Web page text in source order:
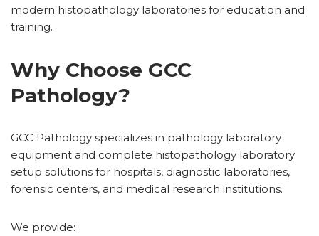
modern histopathology laboratories for education and
training.
Why Choose GCC
Pathology?
GCC Pathology specializes in pathology laboratory
equipment and complete histopathology laboratory
setup solutions for hospitals, diagnostic laboratories,
forensic centers, and medical research institutions.
We provide: